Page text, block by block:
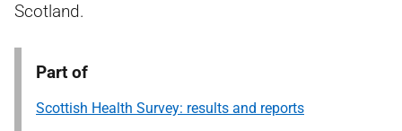
Scotland.
Part of
Scottish Health Survey: results and reports